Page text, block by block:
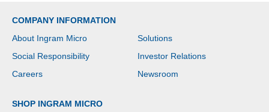
COMPANY INFORMATION
About Ingram Micro
Solutions
Social Responsibility
Investor Relations
Careers
Newsroom
SHOP INGRAM MICRO